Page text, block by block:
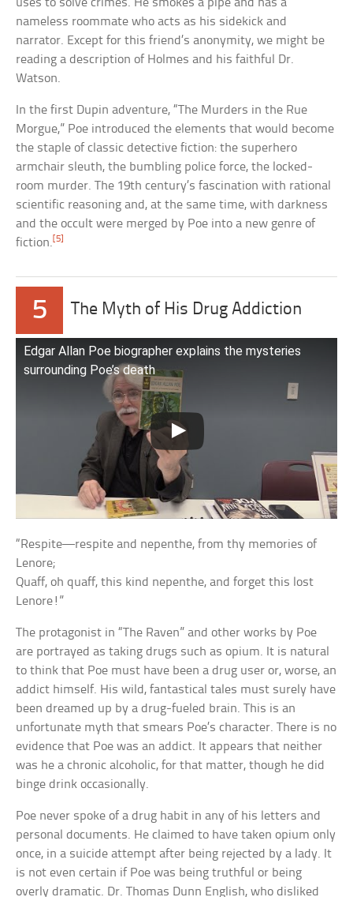
uses to solve crimes. He smokes a pipe and has a
nameless roommate who acts as his sidekick and
narrator. Except for this friend’s anonymity, we might be
reading a description of Holmes and his faithful Dr.
Watson.
In the first Dupin adventure, “The Murders in the Rue
Morgue,” Poe introduced the elements that would become
the staple of classic detective fiction: the superhero
armchair sleuth, the bumbling police force, the locked-
room murder. The 19th century’s fascination with rational
scientific reasoning and, at the same time, with darkness
and the occult were merged by Poe into a new genre of
fiction.[5]
5 The Myth of His Drug Addiction
Edgar Allan Poe biographer explains the mysteries
surrounding Poe’s death
“Respite—respite and nepenthe, from thy memories of
Lenore;
Quaff, oh quaff, this kind nepenthe, and forget this lost
Lenore!”
The protagonist in “The Raven” and other works by Poe
are portrayed as taking drugs such as opium. It is natural
to think that Poe must have been a drug user or, worse, an
addict himself. His wild, fantastical tales must surely have
been dreamed up by a drug-fueled brain. This is an
unfortunate myth that smears Poe’s character. There is no
evidence that Poe was an addict. It appears that neither
was he a chronic alcoholic, for that matter, though he did
binge drink occasionally.
Poe never spoke of a drug habit in any of his letters and
personal documents. He claimed to have taken opium only
once, in a suicide attempt after being rejected by a lady. It
is not even certain if Poe was being truthful or being
overly dramatic. Dr. Thomas Dunn English, who disliked